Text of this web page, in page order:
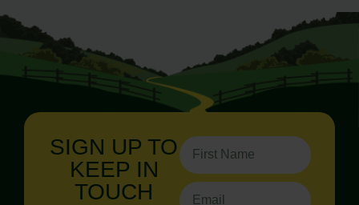
SIGN UP TO
KEEP IN
TOUCH